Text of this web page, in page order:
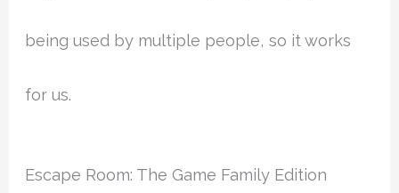
being used by multiple people, so it works
for us.
Escape Room: The Game Family Edition